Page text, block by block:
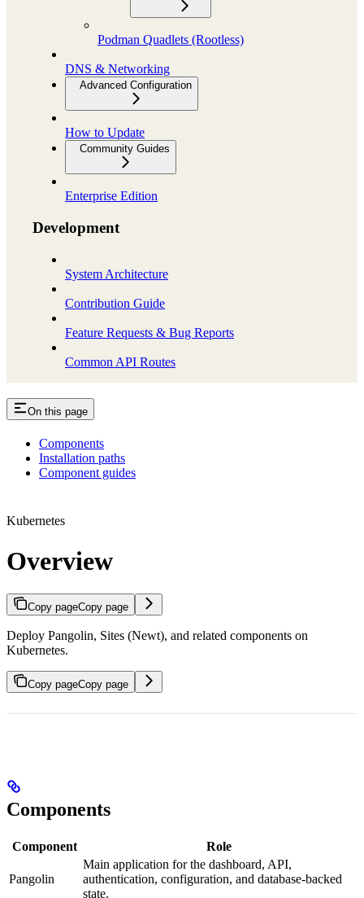
Podman Quadlets (Rootless)
DNS & Networking
Advanced Configuration
How to Update
Community Guides
Enterprise Edition
Development
System Architecture
Contribution Guide
Feature Requests & Bug Reports
Common API Routes
On this page
Components
Installation paths
Component guides
Kubernetes
Overview
Copy pageCopy page
Deploy Pangolin, Sites (Newt), and related components on
Kubernetes.
Copy pageCopy page
Components
Component Role
Pangolin
Main application for the dashboard, API,
authentication, configuration, and database-backed
state.